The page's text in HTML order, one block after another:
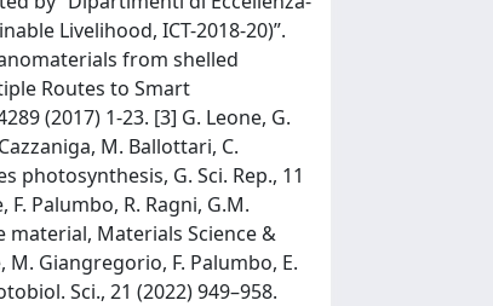
Livelihood, ICT-2018-20)”.
from shelled
Routes to Smart
(2017) 1-23. [3] G. Leone, G.
M. Ballottari, C.
G. Sci. Rep., 11
F. Palumbo, R. Ragni, G.M.
Materials Science &
M. Giangregorio, F. Palumbo, E.
Sci., 21 (2022) 949–958.